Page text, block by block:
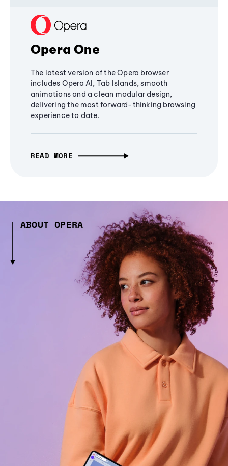
Opera One
The latest version of the Opera browser
includes Opera AI, Tab Islands, smooth
animations and a clean modular design,
delivering the most forward-thinking browsing
experience to date.
READ MORE
ABOUT OPERA